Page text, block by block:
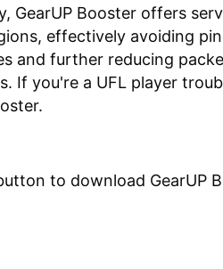
GearUP Booster offers
effectively avoiding
and further reducing
If you're a UFL player
to download GearUP